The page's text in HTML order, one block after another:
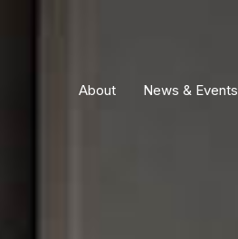
About News & Events